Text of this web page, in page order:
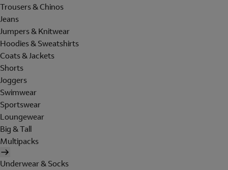
Trousers & Chinos
Jeans
Jumpers & Knitwear
Hoodies & Sweatshirts
Coats & Jackets
Shorts
Joggers
Swimwear
Sportswear
Loungewear
Big & Tall
Multipacks
Underwear & Socks